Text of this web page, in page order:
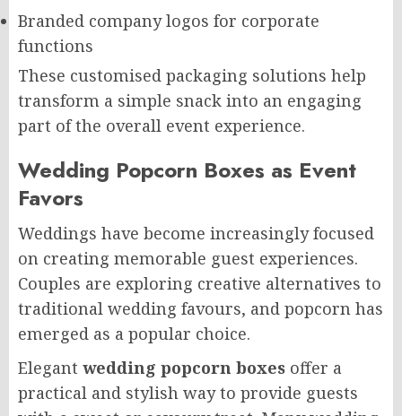
Branded company logos for corporate
functions
These customised packaging solutions help
transform a simple snack into an engaging
part of the overall event experience.
Wedding Popcorn Boxes as Event
Favors
Weddings have become increasingly focused
on creating memorable guest experiences.
Couples are exploring creative alternatives to
traditional wedding favours, and popcorn has
emerged as a popular choice.
Elegant wedding popcorn boxes offer a
practical and stylish way to provide guests